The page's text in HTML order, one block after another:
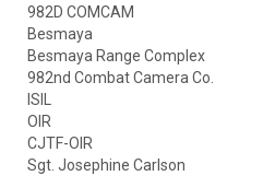
982D COMCAM
Besmaya
Besmaya Range Complex
982nd Combat Camera Co.
ISIL
OIR
CJTF-OIR
Sgt. Josephine Carlson